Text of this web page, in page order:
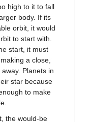
high to it to fall
body. If its
orbit, it would
to start with.
start, it must
a close,
Planets in
star because
to make
the would-be